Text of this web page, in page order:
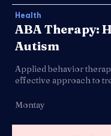
Health
ABA Therapy:
Autism
Applied behavior
effective approach to
Montay